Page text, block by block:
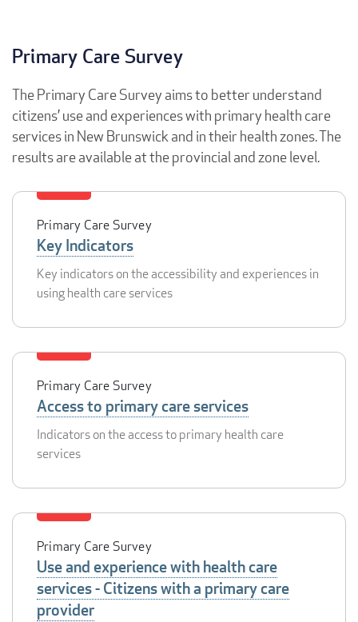
Primary Care Survey
The Primary Care Survey aims to better understand
citizens’ use and experiences with primary health care
services in New Brunswick and in their health zones. The
results are available at the provincial and zone level.
Primary Care Survey
Key Indicators
Key indicators on the accessibility and experiences in
using health care services
Primary Care Survey
Access to primary care services
Indicators on the access to primary health care
services
Primary Care Survey
Use and experience with health care
services - Citizens with a primary care
provider